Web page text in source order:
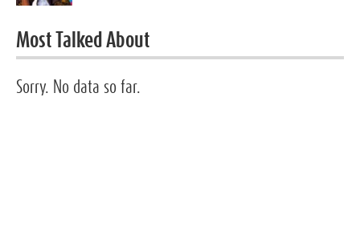
Most Talked About
Sorry. No data so far.